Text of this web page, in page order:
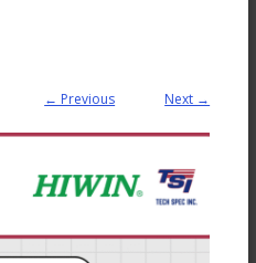
← Previous Next →